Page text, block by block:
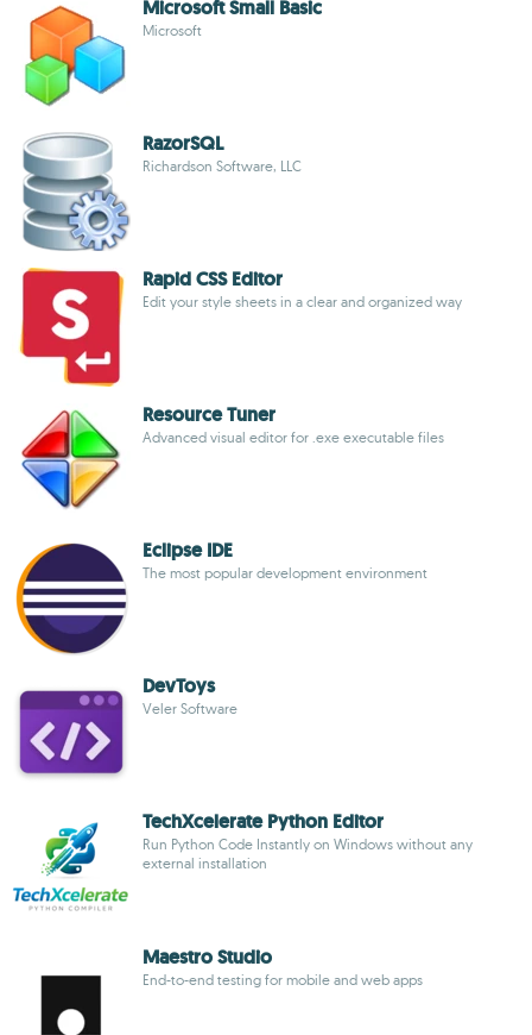
Microsoft Small Basic
Microsoft
RazorSQL
Richardson Software, LLC
Rapid CSS Editor
Edit your style sheets in a clear and organized way
Resource Tuner
Advanced visual editor for .exe executable files
Eclipse IDE
The most popular development environment
DevToys
Veler Software
TechXcelerate Python Editor
Run Python Code Instantly on Windows without any
external installation
Maestro Studio
End-to-end testing for mobile and web apps